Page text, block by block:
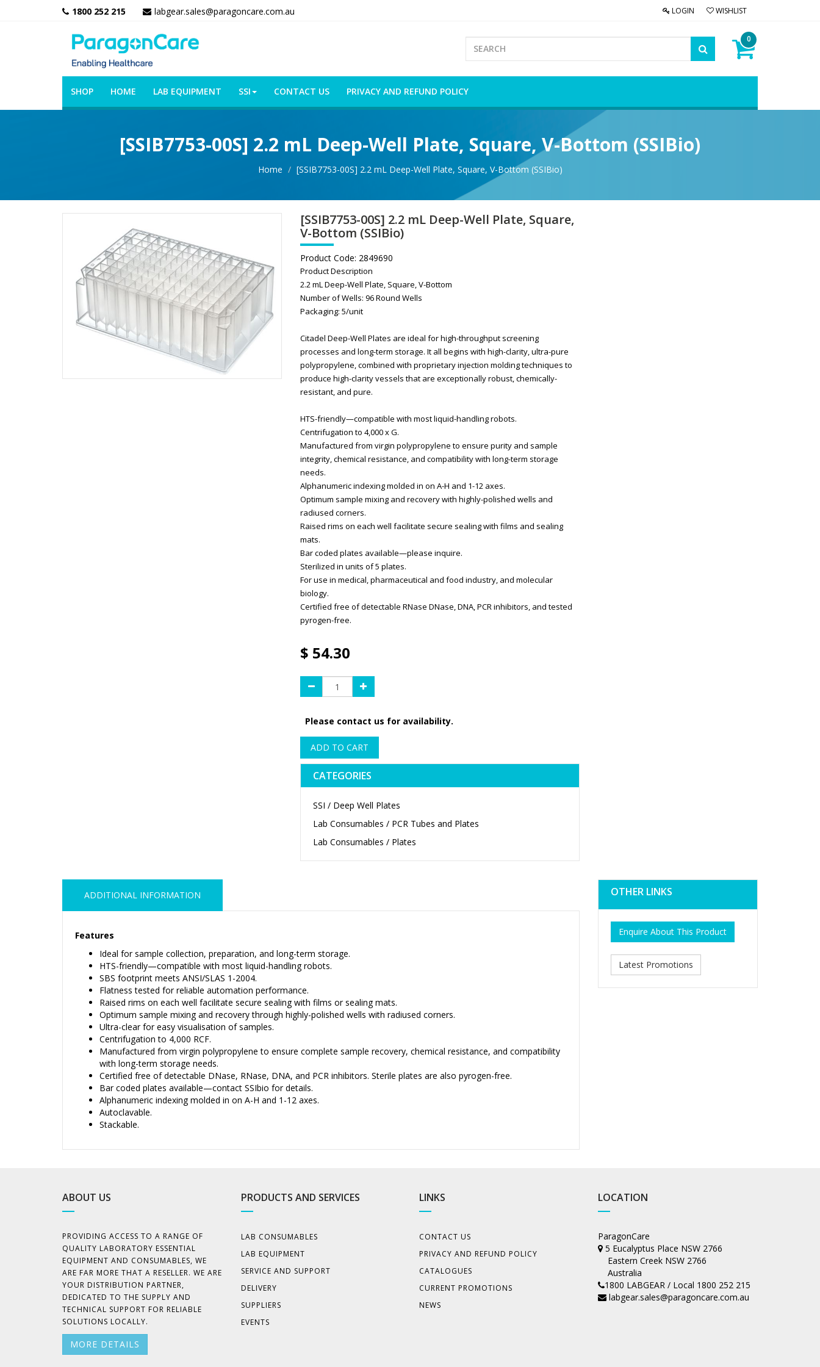
1800 252 215 labgear.sales@paragoncare.com.au LOGIN WISHLIST
0
SHOP HOME LAB EQUIPMENT SSI CONTACT US PRIVACY AND REFUND POLICY
[SSIB7753-00S] 2.2 mL Deep-Well Plate, Square, V-Bottom (SSIBio)
Home [SSIB7753-00S] 2.2 mL Deep-Well Plate, Square, V-Bottom (SSIBio)
[SSIB7753-00S] 2.2 mL Deep-Well Plate, Square,
V-Bottom (SSIBio)
Product Code: 2849690
Product Description
2.2 mL Deep-Well Plate, Square, V-Bottom
Number of Wells: 96 Round Wells
Packaging: 5/unit
Citadel Deep-Well Plates are ideal for high-throughput screening
processes and long-term storage. It all begins with high-clarity, ultra-pure
polypropylene, combined with proprietary injection molding techniques to
produce high-clarity vessels that are exceptionally robust, chemically-
resistant, and pure.
HTS-friendly—compatible with most liquid-handling robots.
Centrifugation to 4,000 x G.
Manufactured from virgin polypropylene to ensure purity and sample
integrity, chemical resistance, and compatibility with long-term storage
needs.
Alphanumeric indexing molded in on A-H and 1-12 axes.
Optimum sample mixing and recovery with highly-polished wells and
radiused corners.
Raised rims on each well facilitate secure sealing with films and sealing
mats.
Bar coded plates available—please inquire.
Sterilized in units of 5 plates.
For use in medical, pharmaceutical and food industry, and molecular
biology.
Certified free of detectable RNase DNase, DNA, PCR inhibitors, and tested
pyrogen-free.
$ 54.30
Please contact us for availability.
ADD TO CART
CATEGORIES
SSI / Deep Well Plates
Lab Consumables / PCR Tubes and Plates
Lab Consumables / Plates
ADDITIONAL INFORMATION
Features
Ideal for sample collection, preparation, and long-term storage.
HTS-friendly—compatible with most liquid-handling robots.
SBS footprint meets ANSI/SLAS 1-2004.
Flatness tested for reliable automation performance.
Raised rims on each well facilitate secure sealing with films or sealing mats.
Optimum sample mixing and recovery through highly-polished wells with radiused corners.
Ultra-clear for easy visualisation of samples.
Centrifugation to 4,000 RCF.
Manufactured from virgin polypropylene to ensure complete sample recovery, chemical resistance, and compatibility
with long-term storage needs.
Certified free of detectable DNase, RNase, DNA, and PCR inhibitors. Sterile plates are also pyrogen-free.
Bar coded plates available—contact SSIbio for details.
Alphanumeric indexing molded in on A-H and 1-12 axes.
Autoclavable.
Stackable.
OTHER LINKS
Enquire About This Product
Latest Promotions
ABOUT US
PROVIDING ACCESS TO A RANGE OF
QUALITY LABORATORY ESSENTIAL
EQUIPMENT AND CONSUMABLES, WE
ARE FAR MORE THAT A RESELLER. WE ARE
YOUR DISTRIBUTION PARTNER,
DEDICATED TO THE SUPPLY AND
TECHNICAL SUPPORT FOR RELIABLE
SOLUTIONS LOCALLY.
MORE DETAILS
PRODUCTS AND SERVICES
LAB CONSUMABLES
LAB EQUIPMENT
SERVICE AND SUPPORT
DELIVERY
SUPPLIERS
EVENTS
LINKS
CONTACT US
PRIVACY AND REFUND POLICY
CATALOGUES
CURRENT PROMOTIONS
NEWS
LOCATION
ParagonCare
5 Eucalyptus Place NSW 2766
Eastern Creek NSW 2766
Australia
1800 LABGEAR / Local 1800 252 215
labgear.sales@paragoncare.com.au